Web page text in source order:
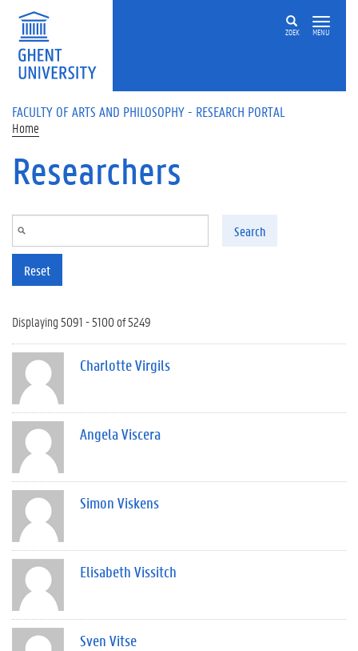
Skip to main content
ZOEK MENU
FACULTY OF ARTS AND PHILOSOPHY - RESEARCH PORTAL
Home
Researchers
Search
Reset
Displaying 5091 - 5100 of 5249
Charlotte Virgils
Angela Viscera
Simon Viskens
Elisabeth Vissitch
Sven Vitse